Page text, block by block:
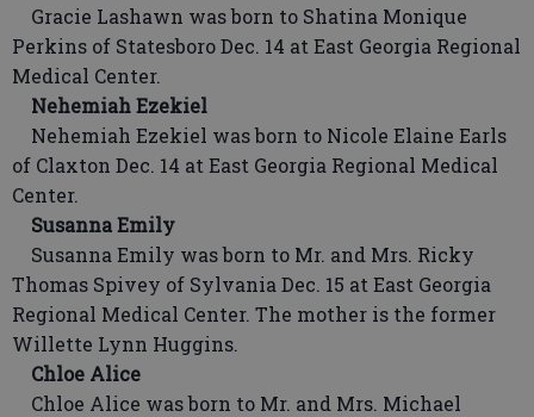
Gracie Lashawn was born to Shatina Monique
Perkins of Statesboro Dec. 14 at East Georgia Regional
Medical Center.
Nehemiah Ezekiel
Nehemiah Ezekiel was born to Nicole Elaine Earls
of Claxton Dec. 14 at East Georgia Regional Medical
Center.
Susanna Emily
Susanna Emily was born to Mr. and Mrs. Ricky
Thomas Spivey of Sylvania Dec. 15 at East Georgia
Regional Medical Center. The mother is the former
Willette Lynn Huggins.
Chloe Alice
Chloe Alice was born to Mr. and Mrs. Michael